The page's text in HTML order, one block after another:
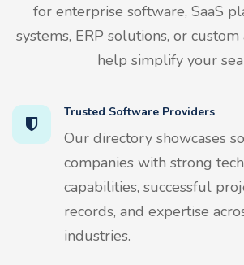
for enterprise software, SaaS
systems, ERP solutions, or
help simplify your
Trusted Software Providers
Our directory showcases
companies with strong
capabilities, successful
records, and expertise
industries.